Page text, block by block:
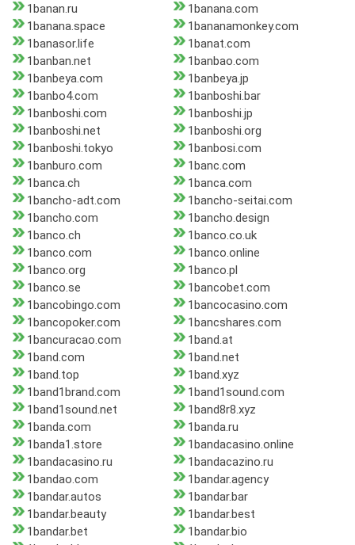
1banan.ru
1banana.com
1banana.space
1bananamonkey.com
1banasor.life
1banat.com
1banban.net
1banbao.com
1banbeya.com
1banbeya.jp
1banbo4.com
1banboshi.bar
1banboshi.com
1banboshi.jp
1banboshi.net
1banboshi.org
1banboshi.tokyo
1banbosi.com
1banburo.com
1banc.com
1banca.ch
1banca.com
1bancho-adt.com
1bancho-seitai.com
1bancho.com
1bancho.design
1banco.ch
1banco.co.uk
1banco.com
1banco.online
1banco.org
1banco.pl
1banco.se
1bancobet.com
1bancobingo.com
1bancocasino.com
1bancopoker.com
1bancshares.com
1bancuracao.com
1band.at
1band.com
1band.net
1band.top
1band.xyz
1band1brand.com
1band1sound.com
1band1sound.net
1band8r8.xyz
1banda.com
1banda.ru
1banda1.store
1bandacasino.online
1bandacasino.ru
1bandacazino.ru
1bandao.com
1bandar.agency
1bandar.autos
1bandar.bar
1bandar.beauty
1bandar.best
1bandar.bet
1bandar.bio